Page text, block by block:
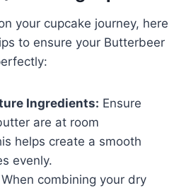
your cupcake journey, here
to ensure your Butterbeer
Ingredients: Ensure
are at room
helps create a smooth
evenly.
When combining your dry